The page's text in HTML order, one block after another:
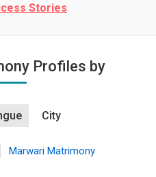
Stories
Profiles by
City
Marwari Matrimony